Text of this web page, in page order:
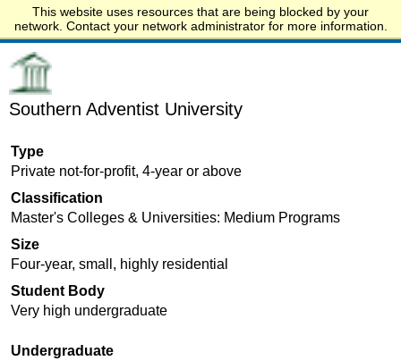
This website uses resources that are being blocked by your
network. Contact your network administrator for more information.
Start.edu
Southern Adventist University
Type
Private not-for-profit, 4-year or above
Classification
Master's Colleges & Universities: Medium Programs
Size
Four-year, small, highly residential
Student Body
Very high undergraduate
Undergraduate